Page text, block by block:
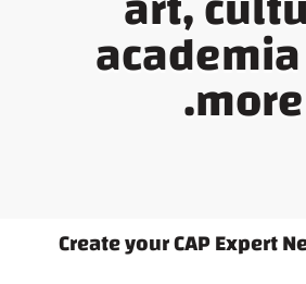
more.
Create your CAP Expert